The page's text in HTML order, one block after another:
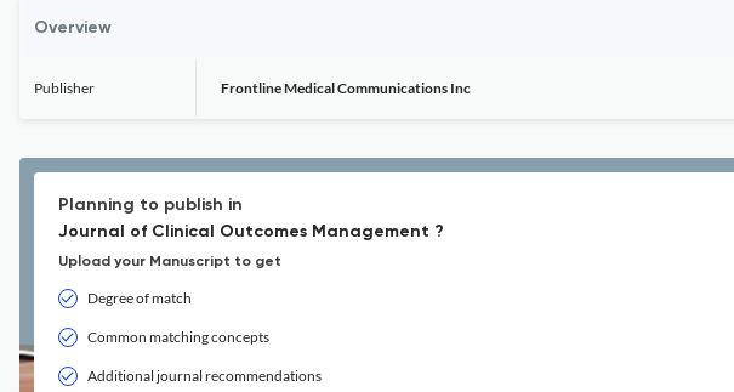
Overview
Publisher Frontline Medical Communications Inc
Planning to publish in
Journal of Clinical Outcomes Management ?
Upload your Manuscript to get
Degree of match
Common matching concepts
Additional journal recommendations